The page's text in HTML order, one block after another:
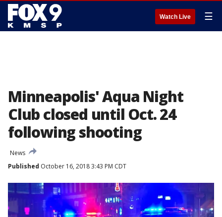
Watch Live ☰
Minneapolis' Aqua Night
Club closed until Oct. 24
following shooting
News
Published October 16, 2018 3:43 PM CDT